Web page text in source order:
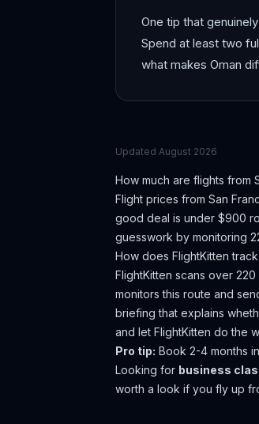
One tip that
Spend at least two
what makes Oman
Updated August 2026
How much are flights from
Flight prices from San
good deal is under $900
guesswork by monitoring
How does FlightKitten track
FlightKitten scans over
monitors this route and
briefing that explains
and let FlightKitten do the
Pro tip: Book 2-4 months
Looking for business
worth a look if you fly up